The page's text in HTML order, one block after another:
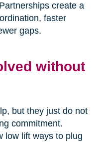
create a
faster
gaps.
without
but they just do not
commitment.
low lift ways to plug